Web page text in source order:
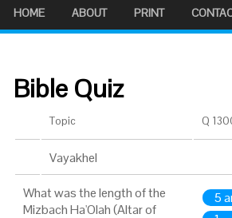
HOME ABOUT PRINT
Bible Quiz
Topic Q
Vayakhel
What was the length of the
Mizbach Ha'Olah (Altar of
5